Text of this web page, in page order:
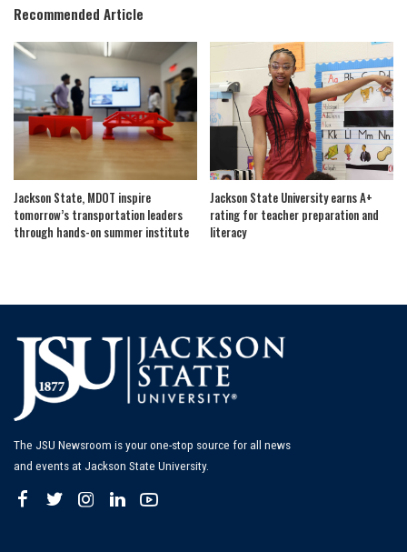
Recommended Article
Jackson State, MDOT inspire
tomorrow’s transportation leaders
through hands-on summer institute
Jackson State University earns A+
rating for teacher preparation and
literacy
The JSU Newsroom is your one-stop source for all news
and events at Jackson State University.